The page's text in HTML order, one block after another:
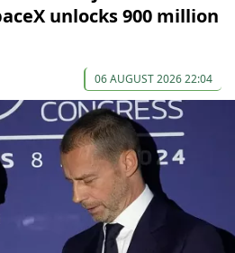
unlocks 900 million
06 AUGUST 2026 22:04